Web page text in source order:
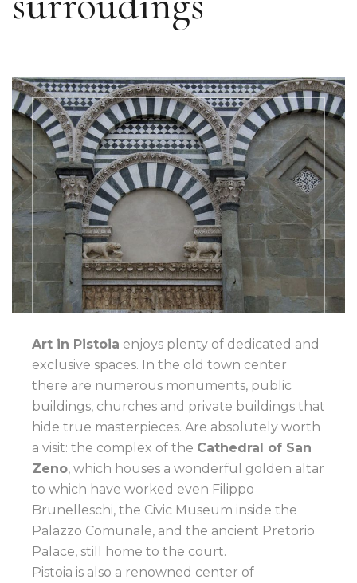
Art in Pistoia enjoys plenty of dedicated and
exclusive spaces. In the old town center
there are numerous monuments, public
buildings, churches and private buildings that
hide true masterpieces. Are absolutely worth
a visit: the complex of the Cathedral of San
Zeno, which houses a wonderful golden altar
to which have worked even Filippo
Brunelleschi, the Civic Museum inside the
Palazzo Comunale, and the ancient Pretorio
Palace, still home to the court.
Pistoia is also a renowned center of